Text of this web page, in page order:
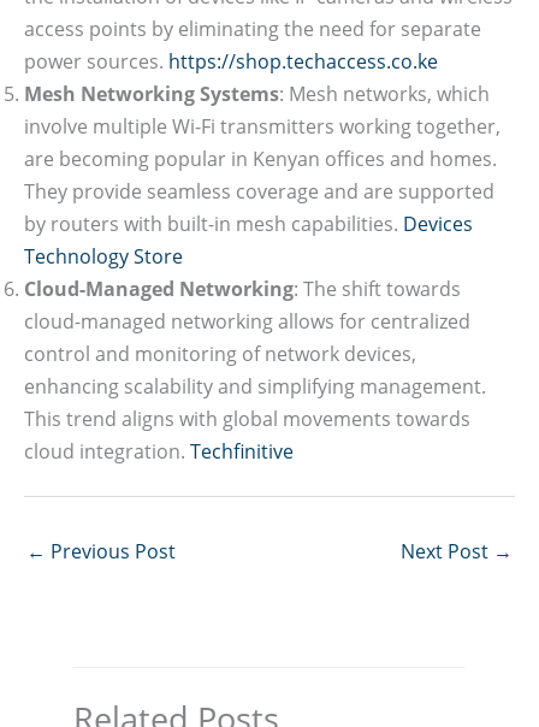
access points by eliminating the need for separate
power sources. https://shop.techaccess.co.ke
Mesh Networking Systems: Mesh networks, which
involve multiple Wi-Fi transmitters working together,
are becoming popular in Kenyan offices and homes.
They provide seamless coverage and are supported
by routers with built-in mesh capabilities. Devices
Technology Store
Cloud-Managed Networking: The shift towards
cloud-managed networking allows for centralized
control and monitoring of network devices,
enhancing scalability and simplifying management.
This trend aligns with global movements towards
cloud integration. Techfinitive
← Previous Post Next Post →
Related Posts